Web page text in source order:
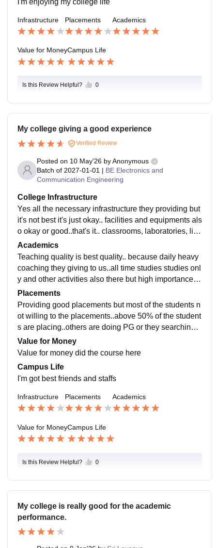
Infrastructure Placements Academics
Value for MoneyCampus Life
Is this Review Helpful? 0
My college giving a good experience
Verified Review
Posted on 10 May'26 byAnonymous
Batch of 2027-01-01 | BE Electronics and
Communication Engineering
College Infrastructure
Yes all the necessary infrastructure they providing but
it's not best it's just okay.. facilities and equipments als
o okay or good..that's it.. classrooms, laboratories, libr
aries all maintenance was good.
Academics
Teaching quality is best quality.. because daily heavy
coaching they giving to us..all time studies studies onl
y and other activities also there but high importance o
nly studies. Yes yes curriculum is updated.
Placements
Providing good placements but most of the students n
ot willing to the placements..above 50% of the student
s are placing..others are doing PG or they searching t
he job outside. Average salary is 10k per month
Value for Money
Value for money did the course here
Campus Life
I'm got best friends and staffs
Infrastructure Placements Academics
Value for MoneyCampus Life
Is this Review Helpful? 0
My college is really good for the academic
performance.